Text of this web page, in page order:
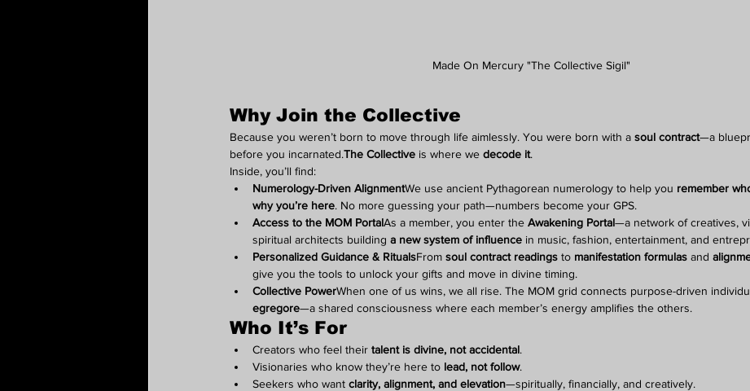
Made On Mercury "The Collective Sigil"
Why Join the Collective
Because you weren’t born to move through life aimlessly. You were born with a soul contract—a
before you incarnated.The Collective is where we decode it.
Inside, you’ll find:
Numerology-Driven AlignmentWe use ancient Pythagorean numerology to help you remember
why you’re here. No more guessing your path—numbers become your GPS.
Access to the MOM PortalAs a member, you enter the Awakening Portal—a network of creatives,
spiritual architects building a new system of influence in music, fashion, entertainment, and
Personalized Guidance & RitualsFrom soul contract readings to manifestation formulas and
give you the tools to unlock your gifts and move in divine timing.
Collective PowerWhen one of us wins, we all rise. The MOM grid connects purpose-driven
egregore—a shared consciousness where each member’s energy amplifies the others.
Who It’s For
Creators who feel their talent is divine, not accidental.
Visionaries who know they’re here to lead, not follow.
Seekers who want clarity, alignment, and elevation—spiritually, financially, and creatively.